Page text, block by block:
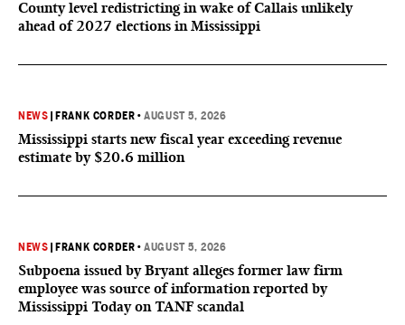
County level redistricting in wake of Callais unlikely
ahead of 2027 elections in Mississippi
NEWS FRANK CORDER •AUGUST 5, 2026
Mississippi starts new fiscal year exceeding revenue
estimate by $20.6 million
NEWS FRANK CORDER •AUGUST 5, 2026
Subpoena issued by Bryant alleges former law firm
employee was source of information reported by
Mississippi Today on TANF scandal